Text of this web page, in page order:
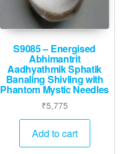
S9085 – Energised
Abhimantrit
Aadhyathmik Sphatik
Banaling Shivling with
Phantom Mystic Needles
₹5,775
Add to cart